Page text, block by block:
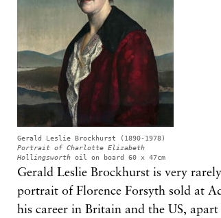
Gerald Leslie Brockhurst (1890-1978)
Portrait of Charlotte Elizabeth
Hollingsworth oil on board 60 x 47cm
Gerald Leslie Brockhurst is very
portrait of Florence Forsyth sold at
his career in Britain and the US,